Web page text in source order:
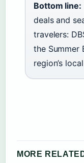
Bottom line:
deals and
travelers:
the Summer
region’s
MORE